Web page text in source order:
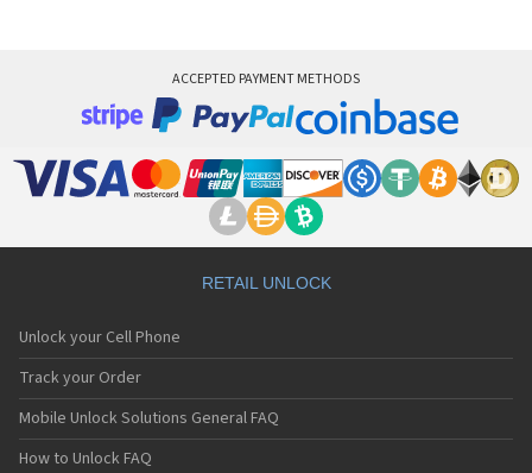
ACCEPTED PAYMENT METHODS
RETAIL UNLOCK
Unlock your Cell Phone
Track your Order
Mobile Unlock Solutions General FAQ
How to Unlock FAQ